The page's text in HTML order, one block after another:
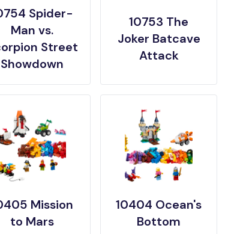
Spider-
Man vs.
Street
Showdown
10753 The
Joker Batcave
Attack
Mission
to Mars
10404 Ocean's
Bottom